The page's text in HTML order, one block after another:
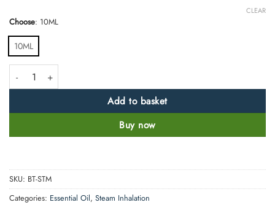
Choose: 10ML
10ML
CLEAR
Steam Inhalation Essential Oil blend - Quick Action quantity
Add to basket
Buy now
SKU: BT-STM
Categories: Essential Oil, Steam Inhalation